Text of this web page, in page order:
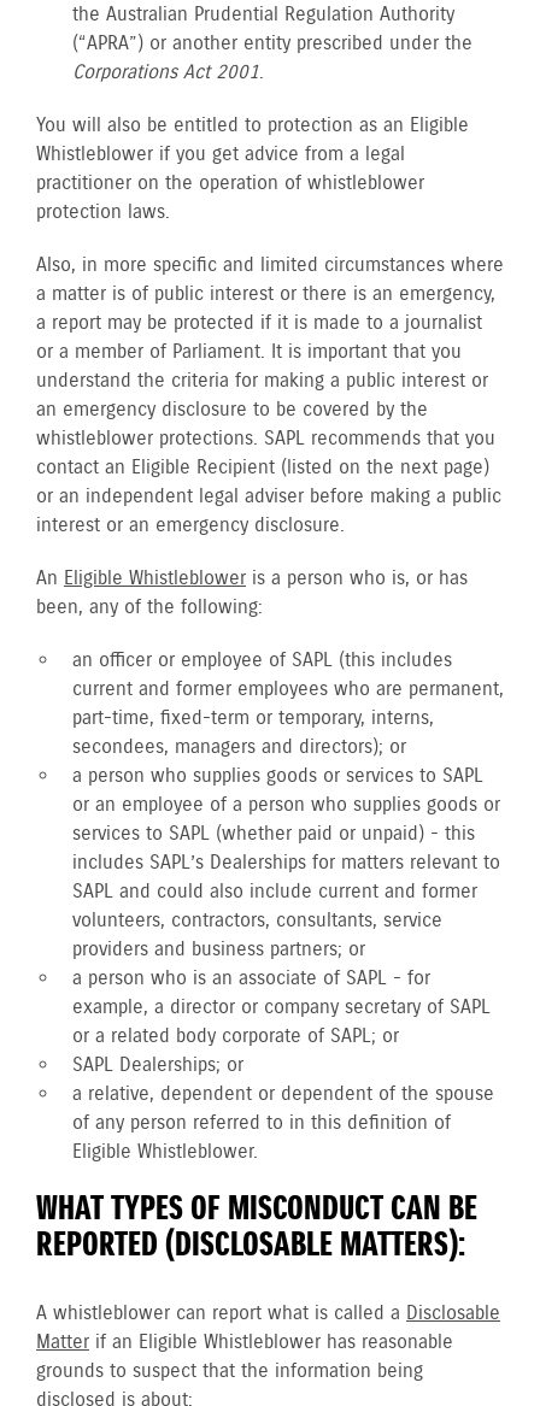
the Australian Prudential Regulation Authority
(“APRA”) or another entity prescribed under the
Corporations Act 2001.
You will also be entitled to protection as an Eligible
Whistleblower if you get advice from a legal
practitioner on the operation of whistleblower
protection laws.
Also, in more specific and limited circumstances where
a matter is of public interest or there is an emergency,
a report may be protected if it is made to a journalist
or a member of Parliament. It is important that you
understand the criteria for making a public interest or
an emergency disclosure to be covered by the
whistleblower protections. SAPL recommends that you
contact an Eligible Recipient (listed on the next page)
or an independent legal adviser before making a public
interest or an emergency disclosure.
An Eligible Whistleblower is a person who is, or has
been, any of the following:
an officer or employee of SAPL (this includes
current and former employees who are permanent,
part-time, fixed-term or temporary, interns,
secondees, managers and directors); or
a person who supplies goods or services to SAPL
or an employee of a person who supplies goods or
services to SAPL (whether paid or unpaid) - this
includes SAPL’s Dealerships for matters relevant to
SAPL and could also include current and former
volunteers, contractors, consultants, service
providers and business partners; or
a person who is an associate of SAPL - for
example, a director or company secretary of SAPL
or a related body corporate of SAPL; or
SAPL Dealerships; or
a relative, dependent or dependent of the spouse
of any person referred to in this definition of
Eligible Whistleblower.
WHAT TYPES OF MISCONDUCT CAN BE
REPORTED (DISCLOSABLE MATTERS):
A whistleblower can report what is called a Disclosable
Matter if an Eligible Whistleblower has reasonable
grounds to suspect that the information being
disclosed is about: